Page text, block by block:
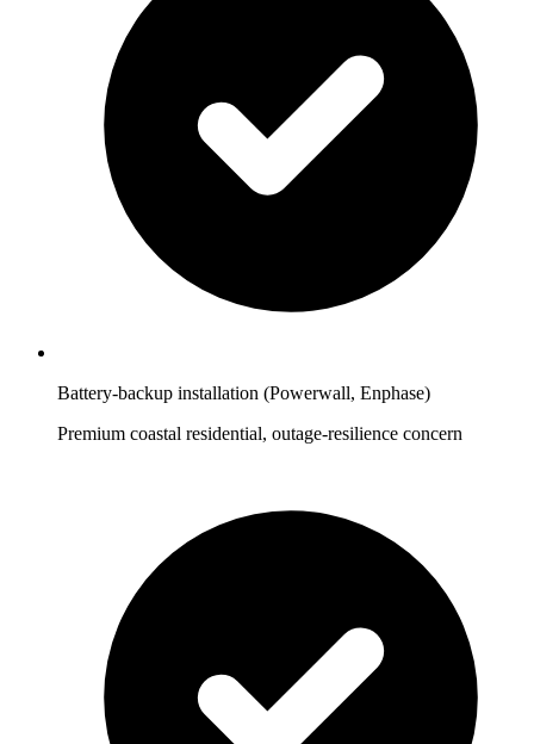
Battery-backup installation (Powerwall, Enphase)
Premium coastal residential, outage-resilience concern